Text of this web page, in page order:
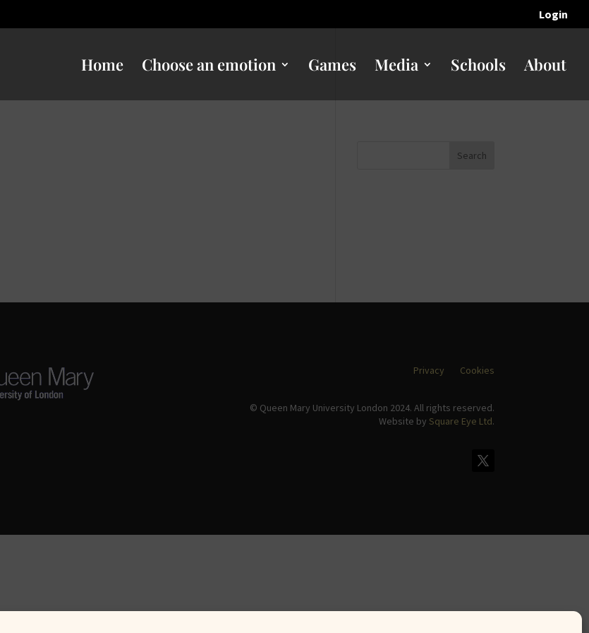
Login
Home Choose an emotion Games Media Schools About
Privacy Cookies
© Queen Mary University London 2024. All rights reserved.
Website by Square Eye Ltd.